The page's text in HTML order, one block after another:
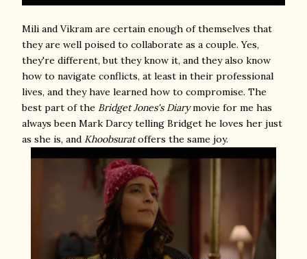
Mili and Vikram are certain enough of themselves that
they are well poised to collaborate as a couple. Yes,
they're different, but they know it, and they also know
how to navigate conflicts, at least in their professional
lives, and they have learned how to compromise. The
best part of the Bridget Jones's Diarymovie for me has
always been Mark Darcy telling Bridget he loves her just
as she is, and Khoobsuratoffers the same joy.